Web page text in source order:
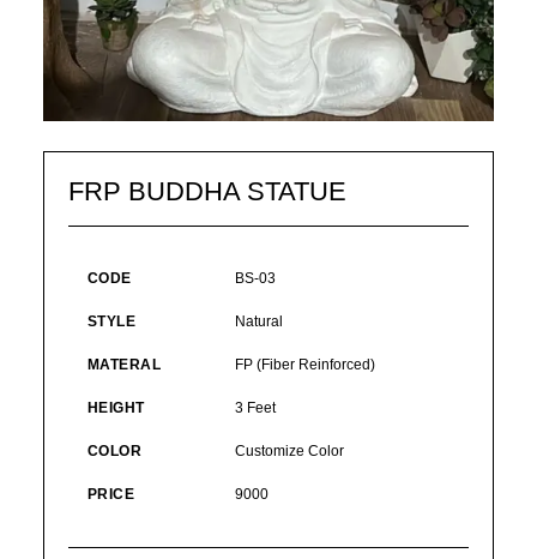
FRP BUDDHA STATUE
CODE BS-03
STYLE Natural
MATERAL FP (Fiber Reinforced)
HEIGHT 3 Feet
COLOR Customize Color
PRICE 9000